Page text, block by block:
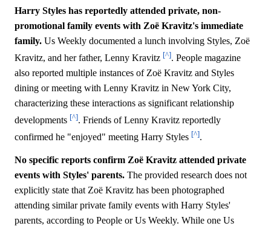
Harry Styles has reportedly attended private, non-
promotional family events with Zoë Kravitz's immediate
family. Us Weekly documented a lunch involving Styles, Zoë
Kravitz, and her father, Lenny Kravitz [^]. People magazine
also reported multiple instances of Zoë Kravitz and Styles
dining or meeting with Lenny Kravitz in New York City,
characterizing these interactions as significant relationship
developments [^]. Friends of Lenny Kravitz reportedly
confirmed he "enjoyed" meeting Harry Styles [^].
No specific reports confirm Zoë Kravitz attended private
events with Styles' parents. The provided research does not
explicitly state that Zoë Kravitz has been photographed
attending similar private family events with Harry Styles'
parents, according to People or Us Weekly. While one Us